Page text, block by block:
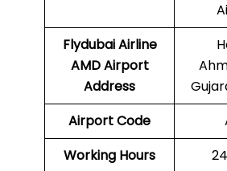
Flydubai Airline
AMD Airport
Address
Airport Code
Working Hours